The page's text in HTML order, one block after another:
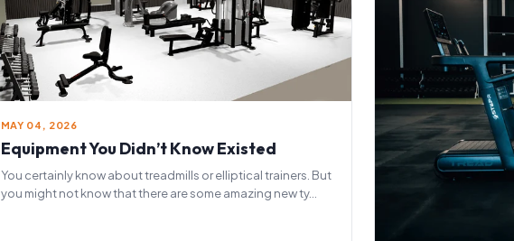
MAY 04, 2026
Equipment You Didn’t Know Existed
You certainly know about treadmills or elliptical trainers. But
you might not know that there are some amazing new ty...